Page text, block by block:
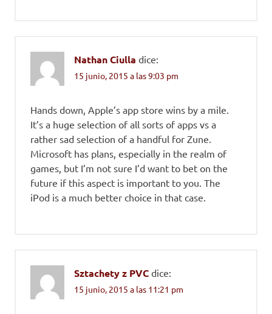
Nathan Ciulla dice:
15 junio, 2015 a las 9:03 pm
Hands down, Apple’s app store wins by a mile.
It’s a huge selection of all sorts of apps vs a
rather sad selection of a handful for Zune.
Microsoft has plans, especially in the realm of
games, but I’m not sure I’d want to bet on the
future if this aspect is important to you. The
iPod is a much better choice in that case.
Sztachety z PVC dice:
15 junio, 2015 a las 11:21 pm